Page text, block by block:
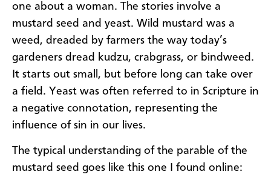
one about a woman. The stories involve a
mustard seed and yeast. Wild mustard was a
weed, dreaded by farmers the way today’s
gardeners dread kudzu, crabgrass, or bindweed.
It starts out small, but before long can take over
a field. Yeast was often referred to in Scripture in
a negative connotation, representing the
influence of sin in our lives.
The typical understanding of the parable of the
mustard seed goes like this one I found online: